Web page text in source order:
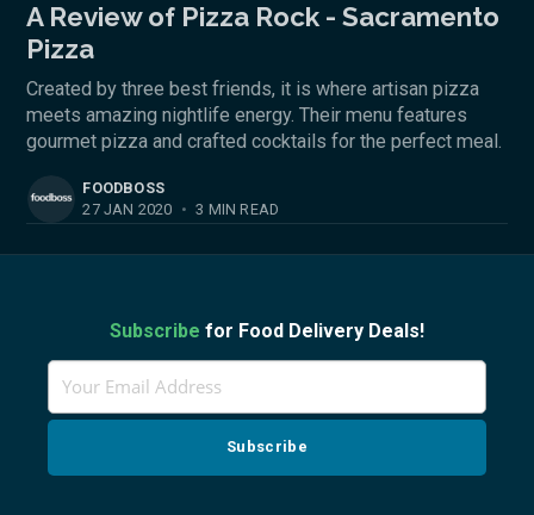
A Review of Pizza Rock - Sacramento
Pizza
Created by three best friends, it is where artisan pizza
meets amazing nightlife energy. Their menu features
gourmet pizza and crafted cocktails for the perfect meal.
FOODBOSS
27 JAN 2020 • 3 MIN READ
Subscribe for Food Delivery Deals!